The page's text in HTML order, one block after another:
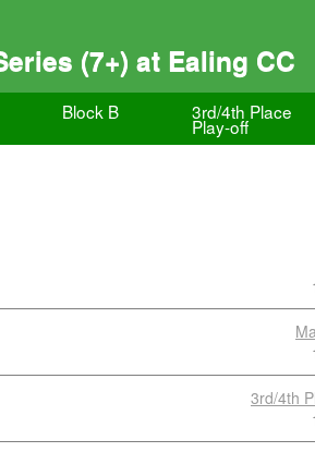
(7+) at Ealing CC
Block B 3rd/4th Place
Play-off
3rd/4th